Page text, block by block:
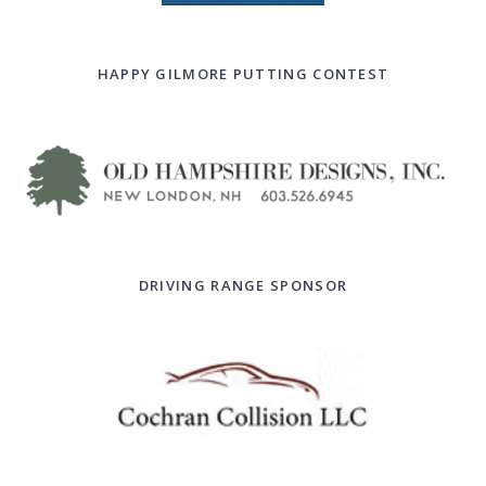
HAPPY GILMORE PUTTING CONTEST
DRIVING RANGE SPONSOR